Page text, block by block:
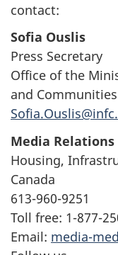
contact:
Sofia Ouslis
Press Secretary
Office of the
and Communities
Media Relations
Housing,
Canada
613-960-9251
Toll free: 1-877-
Email: media-